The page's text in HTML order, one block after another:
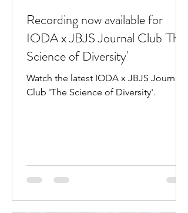
Recording now available for
IODA x JBJS Journal Club 'The
Science of Diversity'
Watch the latest IODA x JBJS Journal
Club 'The Science of Diversity'.